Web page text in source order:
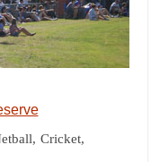
Cricket,